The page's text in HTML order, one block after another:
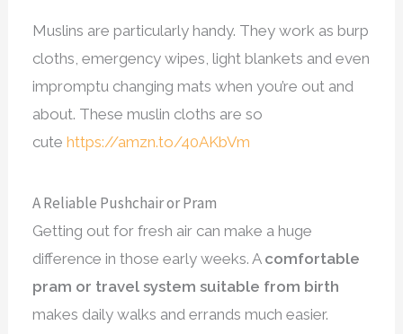
Muslins are particularly handy. They work as burp
cloths, emergency wipes, light blankets and even
impromptu changing mats when you’re out and
about. These muslin cloths are so
cutehttps://amzn.to/40AKbVm
A Reliable Pushchair or Pram
Getting out for fresh air can make a huge
difference in those early weeks. A comfortable
pram or travel system suitable from birth
makes daily walks and errands much easier.